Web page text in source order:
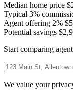
Median home price
Typical 3%
Agent offering 2%
Potential savings
Start comparing
We value your